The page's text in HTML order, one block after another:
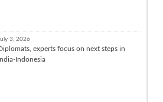
3, 2026
experts focus on next steps in
Indonesia